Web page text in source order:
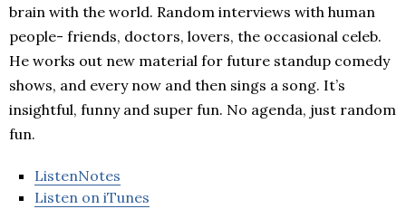
brain with the world. Random interviews with human
people- friends, doctors, lovers, the occasional celeb.
He works out new material for future standup comedy
shows, and every now and then sings a song. It’s
insightful, funny and super fun. No agenda, just random
fun.
ListenNotes
Listen on iTunes